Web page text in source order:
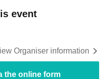
event
Organiser information
the online form